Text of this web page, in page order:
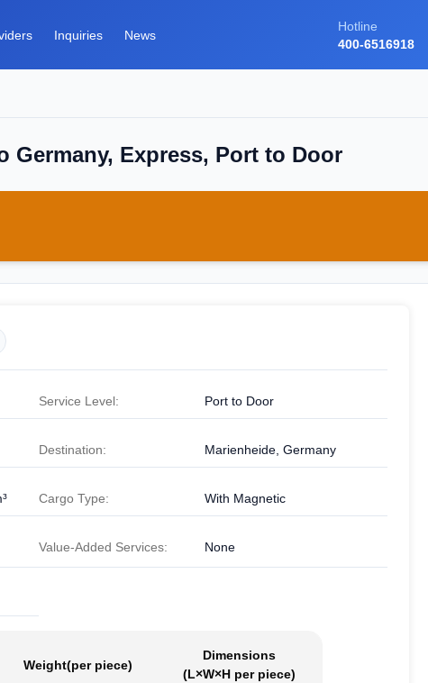
Inquiries News
Hotline
400-6516918
Express, Port to Door
Service Level: Port to Door
Destination: Marienheide, Germany
Cargo Type: With Magnetic
Value-Added Services: None
Weight(per piece)
Dimensions
(L×W×H per piece)